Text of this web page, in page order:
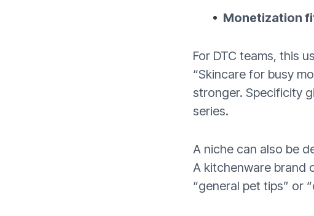
Monetization
For DTC teams, this
“Skincare for busy
stronger. Specificity
series.
A niche can also be
A kitchenware brand
“general pet tips” or